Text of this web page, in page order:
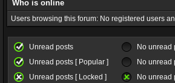
Who is online
Users browsing this forum: No registered users
Unread posts No unread
Unread posts [ Popular ]
No unread
Unread posts [ Locked ]
No unread